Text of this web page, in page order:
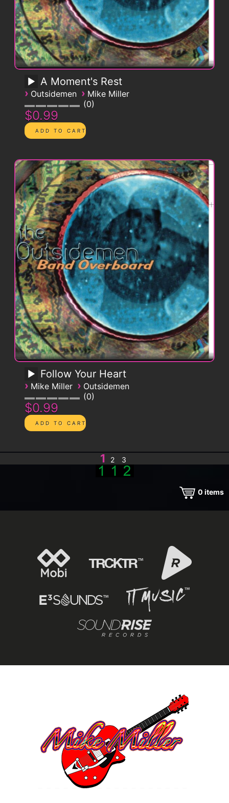
A Moment's Rest
› Outsidemen › Mike Miller
0
$0.99
Follow Your Heart
› Mike Miller › Outsidemen
0
$0.99
1 2 3
0 items